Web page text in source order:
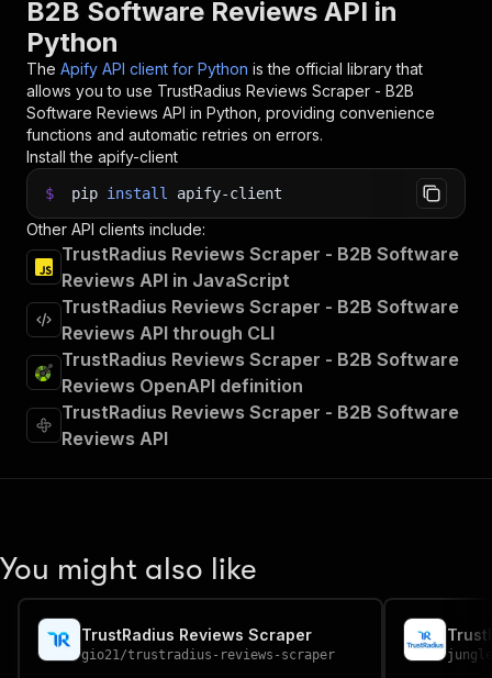
B2B Software Reviews API in
Python
The Apify API client for Python is the official library that
allows you to use TrustRadius Reviews Scraper - B2B
Software Reviews API in Python, providing convenience
functions and automatic retries on errors.
Install the apify-client
$ pip install apify-client
Other API clients include:
TrustRadius Reviews Scraper - B2B Software
Reviews API in JavaScript
TrustRadius Reviews Scraper - B2B Software
Reviews API through CLI
TrustRadius Reviews Scraper - B2B Software
Reviews OpenAPI definition
TrustRadius Reviews Scraper - B2B Software
Reviews API
You might also like
TrustRadius Reviews Scraper
gio21/trustradius-reviews-scraper